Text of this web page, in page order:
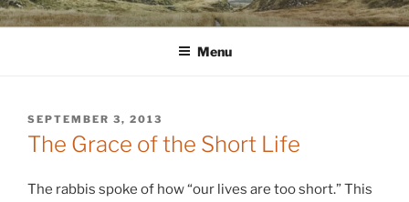
Skip
to
WINNCOLLIER.COM
dirtying paper. scratching for beauty.
Menu
POSTED
ON
SEPTEMBER 3, 2013
The Grace of the Short Life
The rabbis spoke of how “our lives are too short.” This